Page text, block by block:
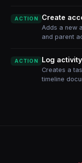
ACTION Create
Adds a new
and parent
ACTION Log
Creates a
timeline